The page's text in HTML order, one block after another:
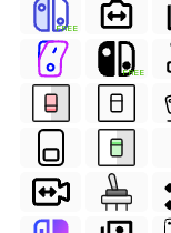
FREE
FREE